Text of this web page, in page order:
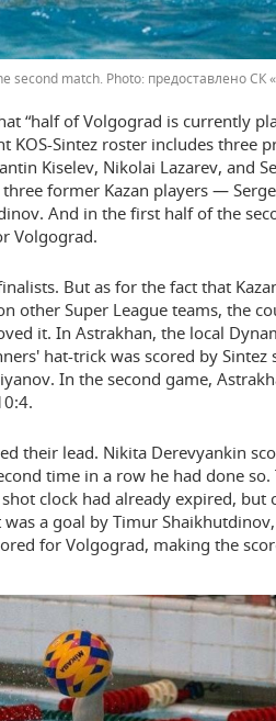
second match. предоставлено СК
“half of Volgograd is currently
KOS-Sintez roster includes three
Kiselev, Nikolai Lazarev, and
former Kazan players —
And in the first half of the
Volgograd.
But as for the fact that
other Super League teams, the
it. In Astrakhan, the local
hat-trick was scored by Sintez
In the second game,
their lead. Nikita Derevyankin
time in a row he had done so.
clock had already expired, but
a goal by Timur
for Volgograd, making the